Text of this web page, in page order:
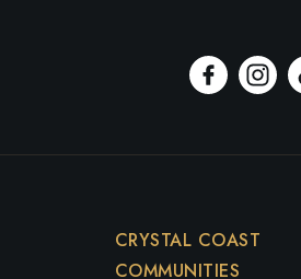
CRYSTAL COAST
COMMUNITIES